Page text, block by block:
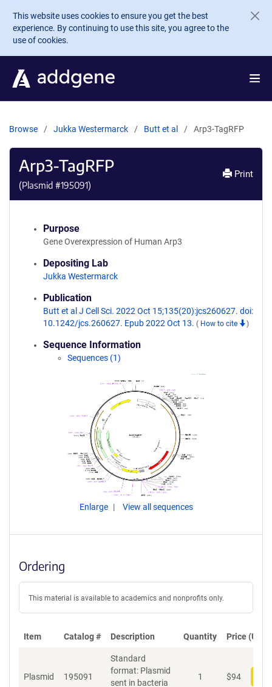
Skip to main content
This website uses cookies to ensure you get the best
experience. By continuing to use this site, you agree to the
use of cookies.
Browse Jukka Westermarck Butt et al Arp3-TagRFP
Arp3-TagRFP
(Plasmid #195091)
Print
Purpose
Gene Overexpression of Human Arp3
Depositing Lab
Jukka Westermarck
Publication
Butt et al J Cell Sci. 2022 Oct 15;135(20):jcs260627. doi:
10.1242/jcs.260627. Epub 2022 Oct 13. ( How to cite )
Sequence Information
Sequences (1)
Enlarge View all sequences
Ordering
This material is available to academics and nonprofits only.
Item Catalog # Description Quantity Price (USD)
Plasmid 195091
Standard
format: Plasmid
sent in bacteria
1 $94